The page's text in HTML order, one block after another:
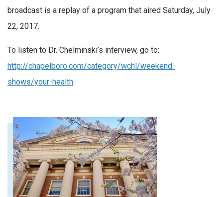
broadcast is a replay of a program that aired Saturday, July
22, 2017.
To listen to Dr. Chelminski’s interview, go to:
http://chapelboro.com/category/wchl/weekend-
shows/your-health.